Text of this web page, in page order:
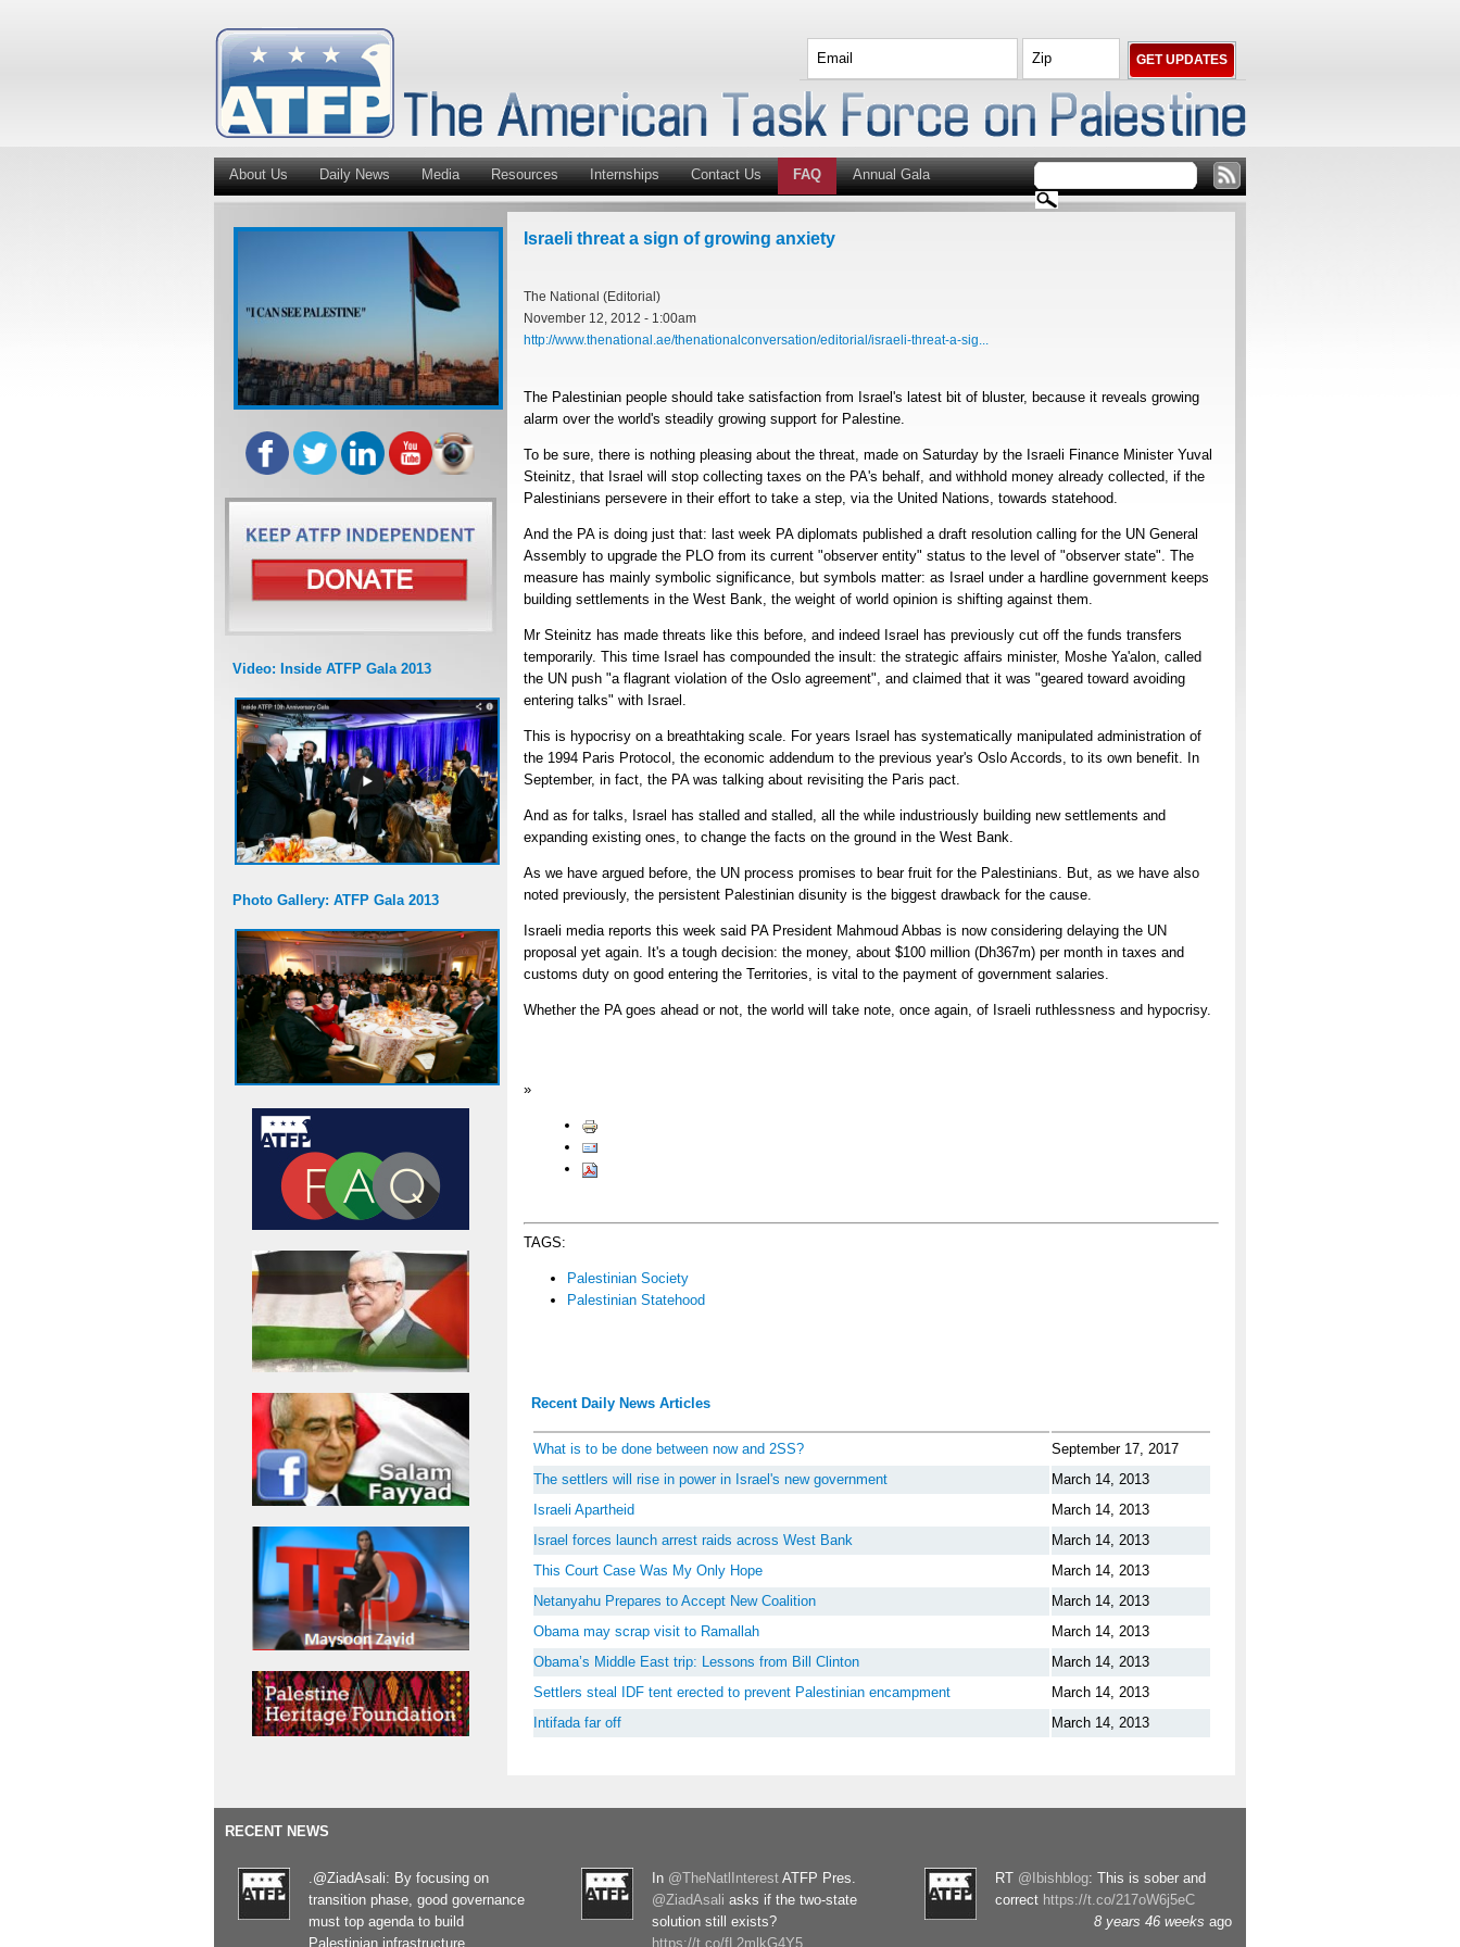
About Us Daily News Media Resources Internships Contact Us FAQ Annual Gala
Video: Inside ATFP Gala 2013
Photo Gallery: ATFP Gala 2013
Israeli threat a sign of growing anxiety
The National (Editorial)
November 12, 2012 - 1:00am
http://www.thenational.ae/thenationalconversation/editorial/israeli-threat-a-sig...
The Palestinian people should take satisfaction from Israel's latest bit of bluster, because it reveals growing
alarm over the world's steadily growing support for Palestine.
To be sure, there is nothing pleasing about the threat, made on Saturday by the Israeli Finance Minister Yuval
Steinitz, that Israel will stop collecting taxes on the PA's behalf, and withhold money already collected, if the
Palestinians persevere in their effort to take a step, via the United Nations, towards statehood.
And the PA is doing just that: last week PA diplomats published a draft resolution calling for the UN General
Assembly to upgrade the PLO from its current "observer entity" status to the level of "observer state". The
measure has mainly symbolic significance, but symbols matter: as Israel under a hardline government keeps
building settlements in the West Bank, the weight of world opinion is shifting against them.
Mr Steinitz has made threats like this before, and indeed Israel has previously cut off the funds transfers
temporarily. This time Israel has compounded the insult: the strategic affairs minister, Moshe Ya'alon, called
the UN push "a flagrant violation of the Oslo agreement", and claimed that it was "geared toward avoiding
entering talks" with Israel.
This is hypocrisy on a breathtaking scale. For years Israel has systematically manipulated administration of
the 1994 Paris Protocol, the economic addendum to the previous year's Oslo Accords, to its own benefit. In
September, in fact, the PA was talking about revisiting the Paris pact.
And as for talks, Israel has stalled and stalled, all the while industriously building new settlements and
expanding existing ones, to change the facts on the ground in the West Bank.
As we have argued before, the UN process promises to bear fruit for the Palestinians. But, as we have also
noted previously, the persistent Palestinian disunity is the biggest drawback for the cause.
Israeli media reports this week said PA President Mahmoud Abbas is now considering delaying the UN
proposal yet again. It's a tough decision: the money, about $100 million (Dh367m) per month in taxes and
customs duty on good entering the Territories, is vital to the payment of government salaries.
Whether the PA goes ahead or not, the world will take note, once again, of Israeli ruthlessness and hypocrisy.
»
TAGS:
Palestinian Society
Palestinian Statehood
Recent Daily News Articles
What is to be done between now and 2SS?
September 17, 2017
The settlers will rise in power in Israel's new government
March 14, 2013
Israeli Apartheid
March 14, 2013
Israel forces launch arrest raids across West Bank
March 14, 2013
This Court Case Was My Only Hope
March 14, 2013
Netanyahu Prepares to Accept New Coalition
March 14, 2013
Obama may scrap visit to Ramallah
March 14, 2013
Obama’s Middle East trip: Lessons from Bill Clinton
March 14, 2013
Settlers steal IDF tent erected to prevent Palestinian encampment
March 14, 2013
Intifada far off
March 14, 2013
RECENT NEWS
.@ZiadAsali: By focusing on
transition phase, good governance
must top agenda to build
Palestinian infrastructure
In @TheNatlInterest ATFP Pres.
@ZiadAsali asks if the two-state
solution still exists?
https://t.co/fL2mlkG4Y5
RT @Ibishblog: This is sober and
correct https://t.co/217oW6j5eC
8 years 46 weeks ago